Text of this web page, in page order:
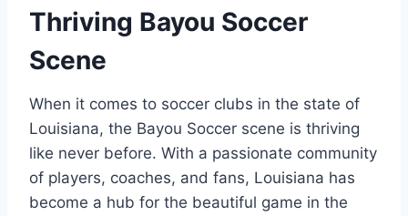
Thriving Bayou Soccer
Scene
When it comes to soccer clubs in the state⁤ of
Louisiana, ⁢the⁢ Bayou Soccer scene is ⁣thriving⁣
like never before. With a passionate community
of players, coaches, and fans, Louisiana has
become a hub for the beautiful game in the